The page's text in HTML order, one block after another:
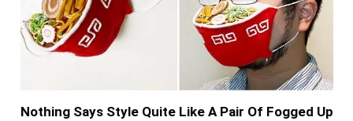
Nothing Says Style Quite Like A Pair Of Fogged Up